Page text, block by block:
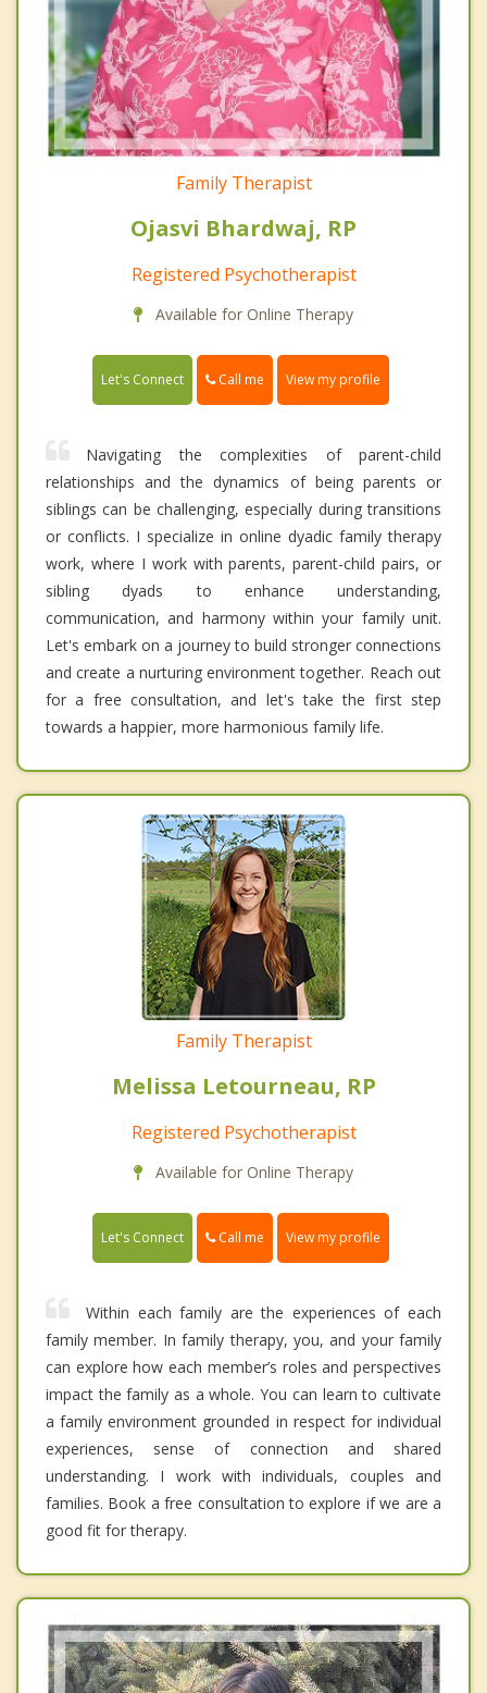
Family Therapist
Ojasvi Bhardwaj, RP
Registered Psychotherapist
Available for Online Therapy
Let's Connect Call me View my profile
Navigating the complexities of parent-child
relationships and the dynamics of being parents or
siblings can be challenging, especially during transitions
or conflicts. I specialize in online dyadic family therapy
work, where I work with parents, parent-child pairs, or
sibling dyads to enhance understanding,
communication, and harmony within your family unit.
Let's embark on a journey to build stronger connections
and create a nurturing environment together. Reach out
for a free consultation, and let's take the first step
towards a happier, more harmonious family life.
Family Therapist
Melissa Letourneau, RP
Registered Psychotherapist
Available for Online Therapy
Let's Connect Call me View my profile
Within each family are the experiences of each
family member. In family therapy, you, and your family
can explore how each member’s roles and perspectives
impact the family as a whole. You can learn to cultivate
a family environment grounded in respect for individual
experiences, sense of connection and shared
understanding. I work with individuals, couples and
families. Book a free consultation to explore if we are a
good fit for therapy.